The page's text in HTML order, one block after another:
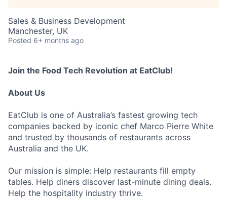
Sales & Business Development
Manchester, UK
Posted 6+ months ago
Join the Food Tech Revolution at EatClub!
About Us
EatClub is one of Australia’s fastest growing tech
companies backed by iconic chef Marco Pierre White
and trusted by thousands of restaurants across
Australia and the UK.
Our mission is simple: Help restaurants fill empty
tables. Help diners discover last-minute dining deals.
Help the hospitality industry thrive.